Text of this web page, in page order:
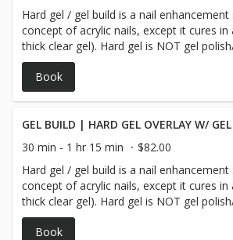
Hard gel / gel build is a nail
concept of acrylic nails, except it cures in
thick clear gel). Hard gel is NOT gel
or soak off gel. This service comes with
polish *** We guarantee our gel polish
Book
GEL BUILD | HARD GEL OVERLAY W/
30 min - 1 hr 15 min
$82.00
Hard gel / gel build is a nail
concept of acrylic nails, except it cures in
thick clear gel). Hard gel is NOT gel
or soak off gel. The overlay service does
to your nails but rather the product is laid
Book